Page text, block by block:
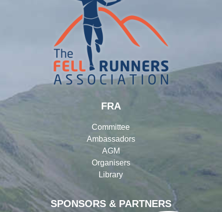
SPONSORS & PARTNERS
FRA
Committee
Ambassadors
AGM
Organisers
Library